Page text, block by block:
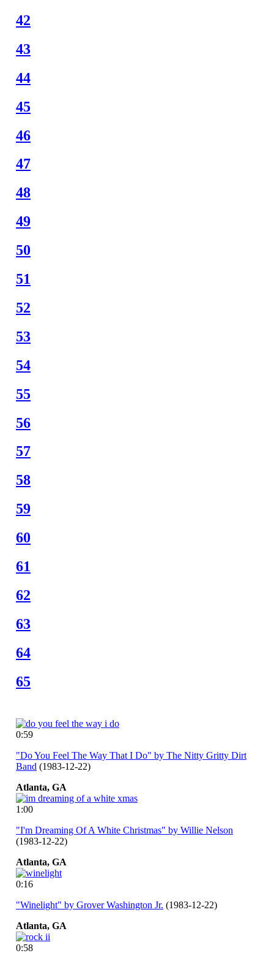
42
43
44
45
46
47
48
49
50
51
52
53
54
55
56
57
58
59
60
61
62
63
64
65
0:59
"Do You Feel The Way That I Do" by The Nitty Gritty Dirt
Band (1983-12-22)
Atlanta, GA
1:00
"I'm Dreaming Of A White Christmas" by Willie Nelson
(1983-12-22)
Atlanta, GA
0:16
"Winelight" by Grover Washington Jr. (1983-12-22)
Atlanta, GA
0:58